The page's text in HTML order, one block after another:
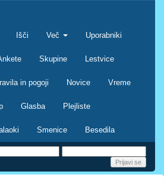
Išči Več Uporabniki
Skupine Lestvice
in pogoji Novice Vreme
Glasba Plejliste
Smenice Besedila